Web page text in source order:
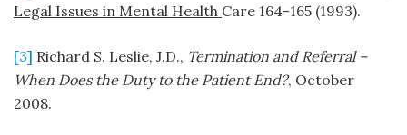
Legal Issues in Mental Health Care 164-165 (1993).
[3] Richard S. Leslie, J.D., Termination and Referral –
When Does the Duty to the Patient End?, October
2008.